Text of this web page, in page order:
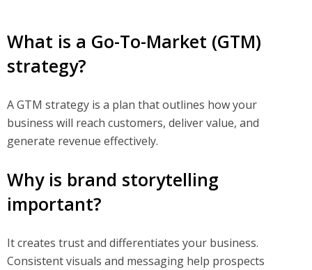
What is a Go-To-Market (GTM)
strategy?
A GTM strategy is a plan that outlines how your
business will reach customers, deliver value, and
generate revenue effectively.
Why is brand storytelling
important?
It creates trust and differentiates your business.
Consistent visuals and messaging help prospects